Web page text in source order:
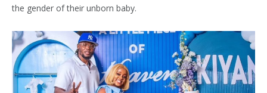
the gender of their unborn baby.